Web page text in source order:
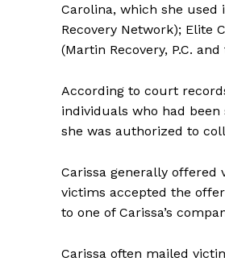
Carolina, which she used
Recovery Network); Elite
(Martin Recovery, P.C.
According to court
individuals who had
she was authorized to
Carissa generally
victims accepted the
to one of Carissa’s
Carissa often mailed